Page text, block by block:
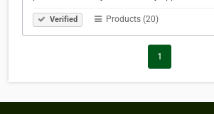
Verified Products (20)
1